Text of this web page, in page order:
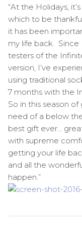
“At the Holidays,
which to be
it has been
my life back. Since
testers of the
version, I’ve
using traditional
7 months with the
So in this season
need of a below
best gift ever…
with supreme
getting your life
and all the
happen.”